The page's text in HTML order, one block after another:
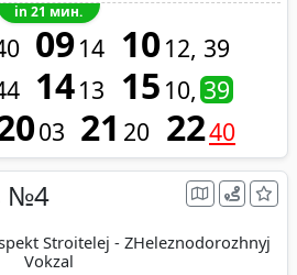
in 21 мин.
0914 1012 39
1413 15 10 39
03 21 20 2240
№4
Stroitelej - ZHeleznodorozhnyj
Vokzal